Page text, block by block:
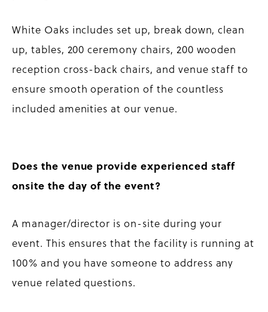
White Oaks includes set up, break down, clean
up, tables, 200 ceremony chairs, 200 wooden
reception cross-back chairs, and venue staff to
ensure smooth operation of the countless
included amenities at our venue.
Does the venue provide experienced staff
onsite the day of the event?
A manager/director is on-site during your
event. This ensures that the facility is running at
100% and you have someone to address any
venue related questions.